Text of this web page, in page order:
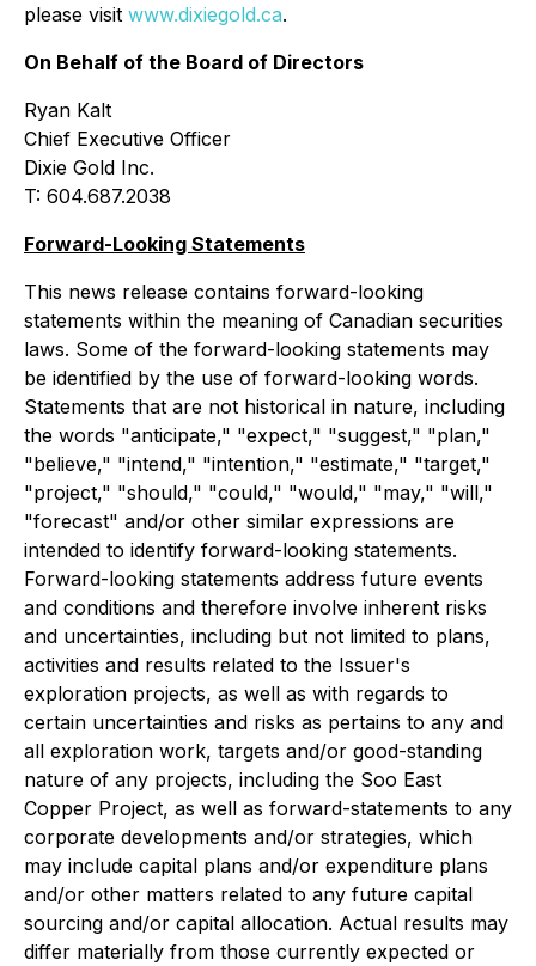
please visit www.dixiegold.ca.
On Behalf of the Board of Directors
Ryan Kalt
Chief Executive Officer
Dixie Gold Inc.
T: 604.687.2038
Forward-Looking Statements
This news release contains forward-looking
statements within the meaning of Canadian securities
laws. Some of the forward-looking statements may
be identified by the use of forward-looking words.
Statements that are not historical in nature, including
the words "anticipate," "expect," "suggest," "plan,"
"believe," "intend," "intention," "estimate," "target,"
"project," "should," "could," "would," "may," "will,"
"forecast" and/or other similar expressions are
intended to identify forward-looking statements.
Forward-looking statements address future events
and conditions and therefore involve inherent risks
and uncertainties, including but not limited to plans,
activities and results related to the Issuer's
exploration projects, as well as with regards to
certain uncertainties and risks as pertains to any and
all exploration work, targets and/or good-standing
nature of any projects, including the Soo East
Copper Project, as well as forward-statements to any
corporate developments and/or strategies, which
may include capital plans and/or expenditure plans
and/or other matters related to any future capital
sourcing and/or capital allocation. Actual results may
differ materially from those currently expected or